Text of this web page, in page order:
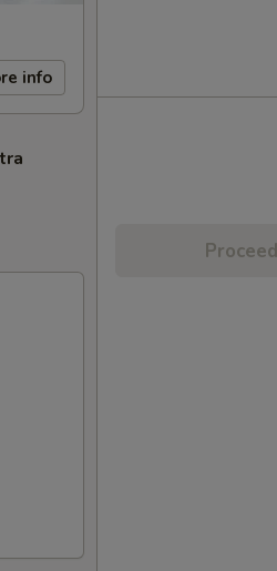
info